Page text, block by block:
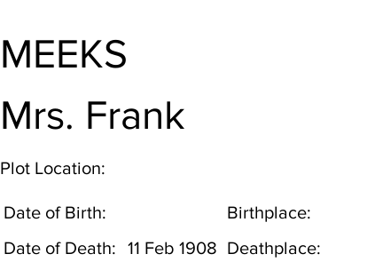
MEEKS
Mrs. Frank
Plot Location:
Date of Birth:
Birthplace:
Date of Death:
Deathplace:
11 Feb 1908